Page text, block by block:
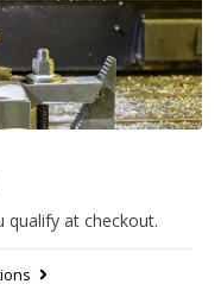
qualify at checkout.